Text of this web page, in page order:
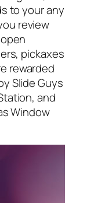
to your any
review
pickaxes
rewarded
Slide Guys
and
Window